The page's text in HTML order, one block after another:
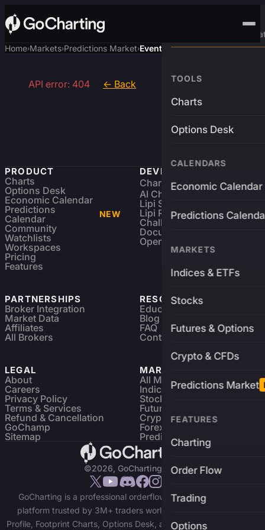
Advanced Trading
TOOLS
Charts
Options Desk
CALENDARS
Economic Calendar
Predictions
MARKETS
Indices & ETFs
Stocks
Futures & Options
Crypto & CFDs
Predictions Market
FEATURES
Charting
Order Flow
Trading
Options
Home›Markets›Predictions Market›Event
API error: 404 ← Back
PRODUCT
Charts
Options Desk
Economic Calendar
Predictions
Calendar
NEW
Community
Watchlists
Workspaces
Pricing
Features
DEVELOPERS
Charting Library FREE
AI Charting Library
Lipi Scripting
Lipi Reference
Challenges
Documentation
Open Source
PARTNERSHIPS
Broker Integration
Market Data
Affiliates
All Brokers
RESOURCES
Education
Blog
FAQ
Contact
LEGAL
About
Careers
Privacy Policy
Terms & Services
Refund & Cancellation
GoChamp
Sitemap
MARKETS
All Markets
Indices & ETFs
Stocks
Futures & Options
Crypto Charts
Forex Charts
Predictions Market
©2026, GoCharting INC.
GoCharting is a professional orderflow charting and trading
platform trusted by 3M+ traders worldwide. Access Market
Profile, Footprint Charts, Options Desk, and real-time data across